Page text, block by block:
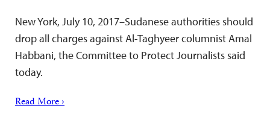
New York, July 10, 2017–Sudanese authorities should
drop all charges against Al-Taghyeer columnist Amal
Habbani, the Committee to Protect Journalists said
today.
Read More ›